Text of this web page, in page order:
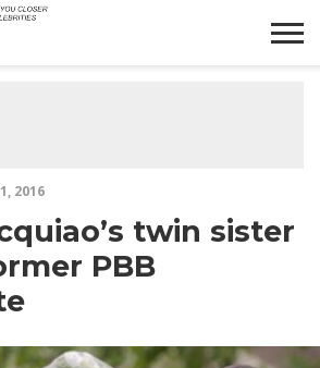
2016
twin sister
PBB